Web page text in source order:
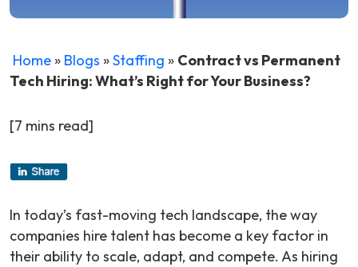
Home » Blogs »Staffing » Contract vs Permanent
Tech Hiring: What’s Right for Your Business?
[7 mins read]
In today’s fast-moving tech landscape, the way
companies hire talent has become a key factor in
their ability to scale, adapt, and compete. As hiring